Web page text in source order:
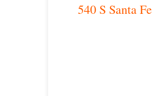
540 S Santa Fe